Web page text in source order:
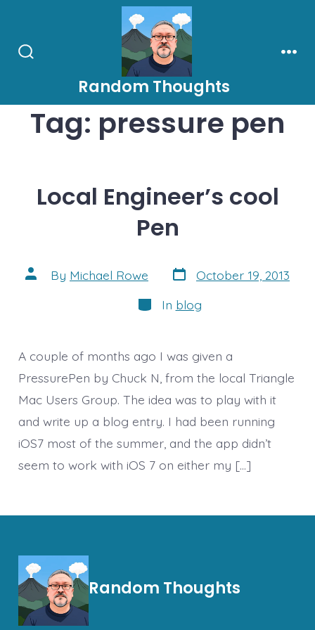
content
Random Thoughts
Tag: pressure pen
Local Engineer’s cool
Pen
Post
author
By Michael Rowe Post
date
October 19, 2013
Categories
In blog
A couple of months ago I was given a
PressurePen by Chuck N, from the local Triangle
Mac Users Group. The idea was to play with it
and write up a blog entry. I had been running
iOS7 most of the summer, and the app didn’t
seem to work with iOS 7 on either my […]
Random Thoughts